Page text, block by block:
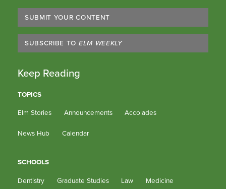
SUBMIT YOUR CONTENT
SUBSCRIBE TO ELM WEEKLY
Keep Reading
TOPICS
Elm Stories Announcements Accolades
News Hub Calendar
SCHOOLS
Dentistry Graduate Studies Law Medicine